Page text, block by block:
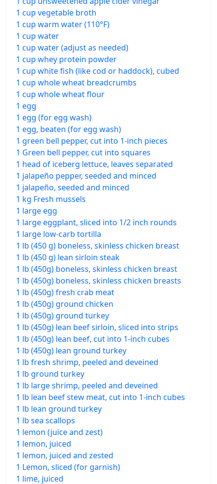
1 cup vegetable broth
1 cup warm water (110°F)
1 cup water
1 cup water (adjust as needed)
1 cup whey protein powder
1 cup white fish (like cod or haddock), cubed
1 cup whole wheat breadcrumbs
1 cup whole wheat flour
1 egg
1 egg (for egg wash)
1 egg, beaten (for egg wash)
1 green bell pepper, cut into 1-inch pieces
1 Green bell pepper, cut into squares
1 head of iceberg lettuce, leaves separated
1 jalapeño pepper, seeded and minced
1 jalapeño, seeded and minced
1 kg Fresh mussels
1 large egg
1 large eggplant, sliced into 1/2 inch rounds
1 large low-carb tortilla
1 lb (450 g) boneless, skinless chicken breast
1 lb (450 g) lean sirloin steak
1 lb (450g) boneless, skinless chicken breast
1 lb (450g) boneless, skinless chicken breasts
1 lb (450g) fresh crab meat
1 lb (450g) ground chicken
1 lb (450g) ground turkey
1 lb (450g) lean beef sirloin, sliced into strips
1 lb (450g) lean beef, cut into 1-inch cubes
1 lb (450g) lean ground turkey
1 lb fresh shrimp, peeled and deveined
1 lb ground turkey
1 lb large shrimp, peeled and deveined
1 lb lean beef stew meat, cut into 1-inch cubes
1 lb lean ground turkey
1 lb sea scallops
1 lemon (juice and zest)
1 lemon, juiced
1 lemon, juiced and zested
1 Lemon, sliced (for garnish)
1 lime, juiced